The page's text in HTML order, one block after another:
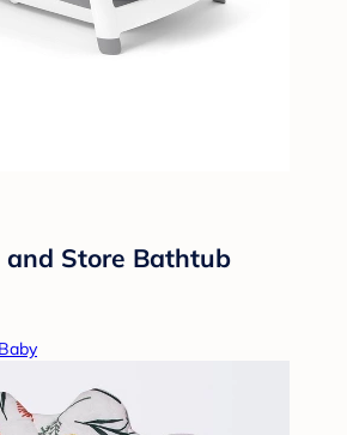
and Store Bathtub